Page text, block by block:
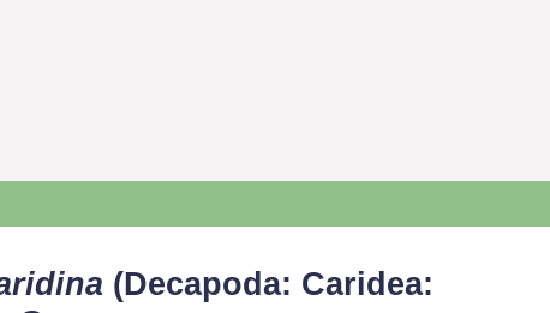
(Decapoda: Caridea: